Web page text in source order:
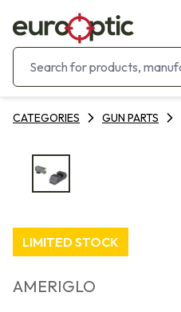
CATEGORIES GUN PARTS
LIMITED STOCK
AMERIGLO